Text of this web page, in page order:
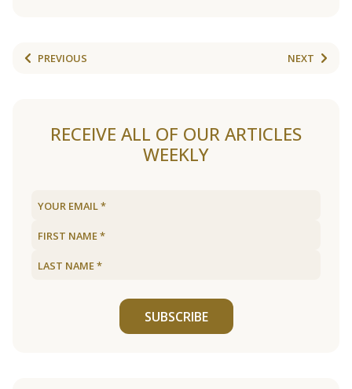
PREVIOUS NEXT
RECEIVE ALL OF OUR ARTICLES
WEEKLY
SUBSCRIBE